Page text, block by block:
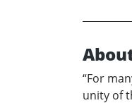
“For
unity of